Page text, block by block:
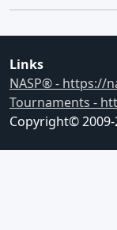
Links
NASP® - https://
Tournaments -
Copyright© 2009-